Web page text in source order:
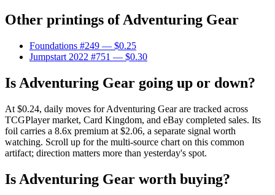
Other printings ofAdventuring Gear
Foundations #249 — $0.25
Jumpstart 2022 #751 — $0.30
Is Adventuring Gear going up or down?
At $0.24, daily moves for Adventuring Gear are tracked across
TCGPlayer market, Card Kingdom, and eBay completed sales. Its
foil carries a 8.6x premium at $2.06, a separate signal worth
watching. Scroll up for the multi-source chart on this common
artifact; direction matters more than yesterday's spot.
Is Adventuring Gear worth buying?